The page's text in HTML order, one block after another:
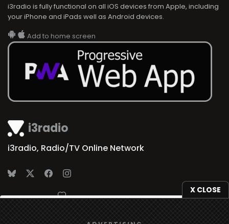
X CLOSE
i3radio
i3radio, Radio/TV Online Network
Made in Spain 2026
i3radio is fully functional on all iOS devices from Apple, including
your iPhone and iPads well as Android devices.
Add to home screen